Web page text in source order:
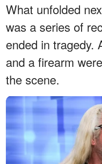
What unfolded
was a series of
ended in tragedy.
and a firearm
the scene.